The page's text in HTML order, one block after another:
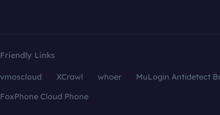
Friendly Links
vmoscloud XCrawl whoer
MuLogin Antidetect
FoxPhone Cloud Phone